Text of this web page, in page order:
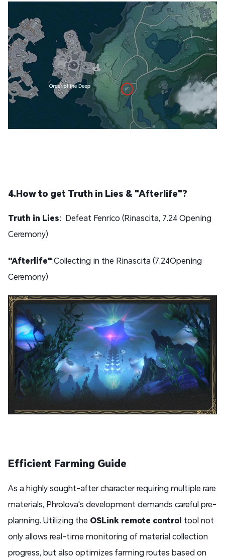
4.How to get Truth in Lies & "Afterlife"?
Truth in Lies: Defeat Fenrico (Rinascita, 7.24 Opening
Ceremony)
"Afterlife":Collecting in the Rinascita (7.24Opening
Ceremony)
Efficient Farming Guide
As a highly sought-after character requiring multiple rare
materials, Phrolova's development demands careful pre-
planning. Utilizing the OSLink remote control tool not
only allows real-time monitoring of material collection
progress, but also optimizes farming routes based on